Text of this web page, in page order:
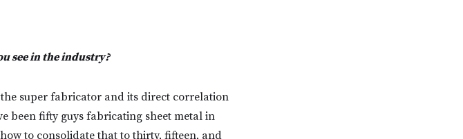
see in the industry?
super fabricator and its direct correlation
been fifty guys fabricating sheet metal in
to consolidate that to thirty, fifteen, and